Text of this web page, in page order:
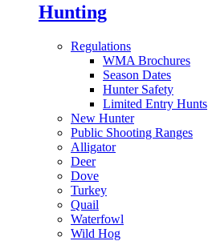
Hunting
Regulations
WMA Brochures
Season Dates
Hunter Safety
Limited Entry Hunts
New Hunter
Public Shooting Ranges
Alligator
Deer
Dove
Turkey
Quail
Waterfowl
Wild Hog